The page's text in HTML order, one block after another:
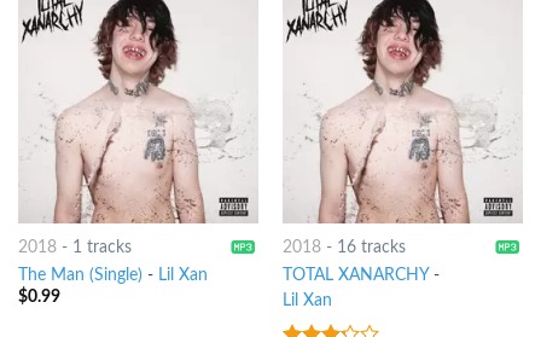
2018- 1 tracks
The Man (Single) - Lil Xan
$0.99
2018- 16 tracks
TOTAL XANARCHY-
Lil Xan